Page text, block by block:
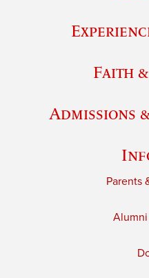
Faith
Admissions
Parents